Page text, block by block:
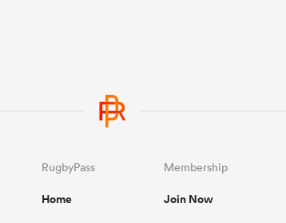
RugbyPass
Home
Membership
Join Now